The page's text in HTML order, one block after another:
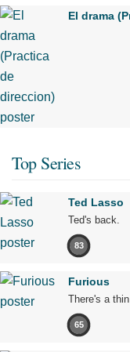
El drama
Top Series
Ted Lasso
Ted's back.
83
Furious
There's a
65